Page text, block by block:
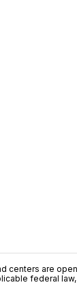
centers are
federal